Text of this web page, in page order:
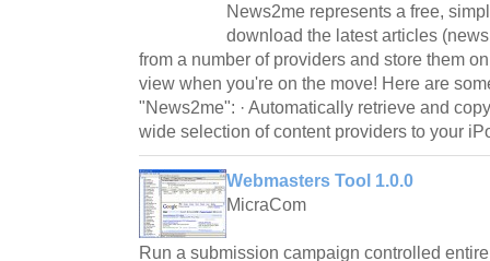
News2me represents a free,
download the latest articles
from a number of providers and store them
view when you're on the move! Here are
"News2me": · Automatically retrieve and
wide selection of content providers to your
Webmasters Tool 1.0.0
MicraCom
Run a submission campaign controlled